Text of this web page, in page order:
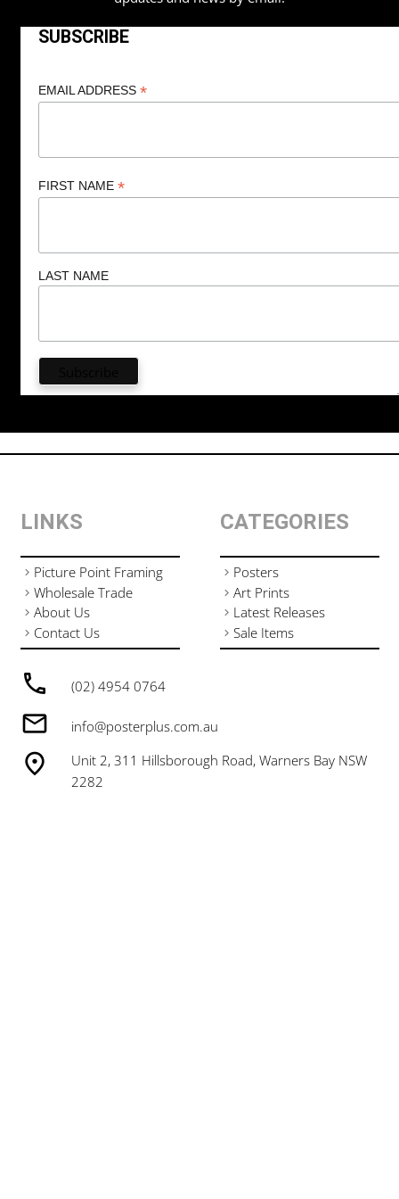
SUBSCRIBE
EMAIL ADDRESS *
FIRST NAME *
LAST NAME
(02) 4954 0764
info@posterplus.com.au
Unit 2, 311 Hillsborough Road, Warners Bay NSW
2282
LINKS
Picture Point Framing
Wholesale Trade
About Us
Contact Us
CATEGORIES
Posters
Art Prints
Latest Releases
Sale Items